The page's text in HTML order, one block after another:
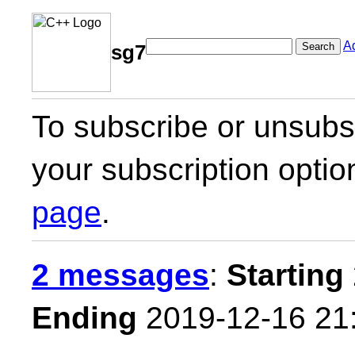
sg7 Search
To subscribe or
your subscription
page.
2 messages: Starting
Ending 2019-12-16